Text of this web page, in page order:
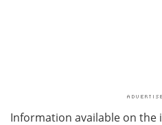
Information available on the